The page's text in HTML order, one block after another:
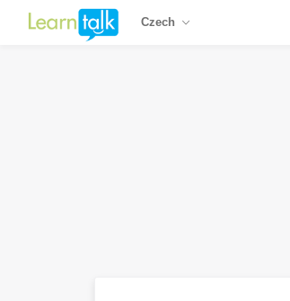
Czech